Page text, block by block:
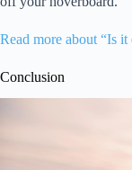
Read more about “Is
Conclusion